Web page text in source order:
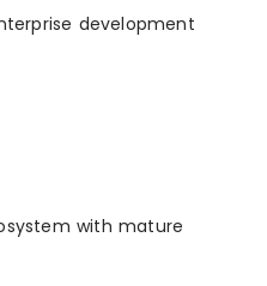
development
with mature